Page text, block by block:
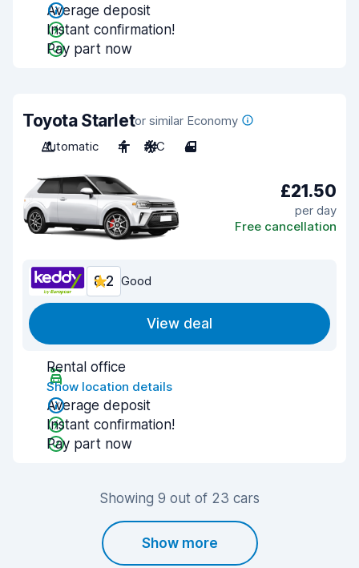
Average deposit
Instant confirmation!
Pay part now
Toyota Starletor similar Economy
Automatic
4 A/C 4
£21.50
per day
Free cancellation
8.2 Good
View deal
Rental office
Show location details
Average deposit
Instant confirmation!
Pay part now
Showing 9 out of 23 cars
Show more